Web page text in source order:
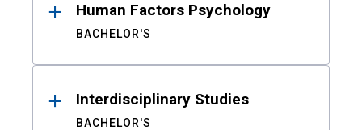
Human Factors Psychology
BACHELOR'S
Interdisciplinary Studies
BACHELOR'S